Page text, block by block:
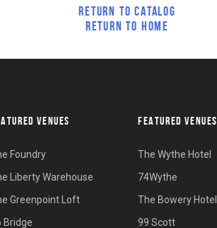
RETURN TO CATALOG
RETURN TO HOME
VENUES
Foundry
Liberty Warehouse
Greenpoint Loft
Bridge
FEATURED VENUES
The Wythe Hotel
74Wythe
The Bowery Hotel
99 Scott